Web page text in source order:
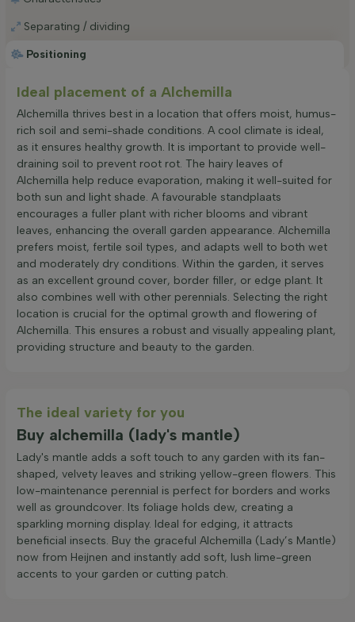
Positioning
Separating / dividing
Ideal placement of a Alchemilla
Alchemilla thrives best in a location that offers moist, humus-
rich soil and semi-shade conditions. A cool climate is ideal,
as it ensures healthy growth. It is important to provide well-
draining soil to prevent root rot. The hairy leaves of
Alchemilla help reduce evaporation, making it well-suited for
both sun and light shade. A favourable standplaats
encourages a fuller plant with richer blooms and vibrant
leaves, enhancing the overall garden appearance. Alchemilla
prefers moist, fertile soil types, and adapts well to both wet
and moderately dry conditions. Within the garden, it serves
as an excellent ground cover, border filler, or edge plant. It
also combines well with other perennials. Selecting the right
location is crucial for the optimal growth and flowering of
Alchemilla. This ensures a robust and visually appealing plant,
providing structure and beauty to the garden.
The ideal variety for you
Buy alchemilla (lady's mantle)
Lady's mantle adds a soft touch to any garden with its fan-
shaped, velvety leaves and striking yellow-green flowers. This
low-maintenance perennial is perfect for borders and works
well as groundcover. Its foliage holds dew, creating a
sparkling morning display. Ideal for edging, it attracts
beneficial insects. Buy the graceful Alchemilla (Lady’s Mantle)
now from Heijnen and instantly add soft, lush lime-green
accents to your garden or cutting patch.